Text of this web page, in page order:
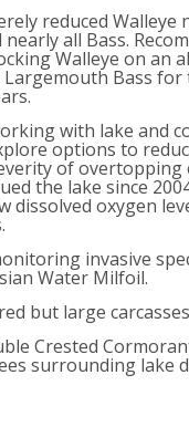
reduced Walleye
all Bass.
Walleye on an
Largemouth Bass for
with lake and
options to
of overtopping
the lake since
dissolved oxygen
invasive
Water Milfoil.
but large
Crested
surrounding lake